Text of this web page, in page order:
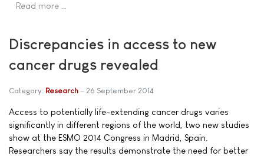
Read more …
Discrepancies in access to new
cancer drugs revealed
Category: Research 26 September 2014
Access to potentially life-extending cancer drugs varies
significantly in different regions of the world, two new studies
show at the ESMO 2014 Congress in Madrid, Spain.
Researchers say the results demonstrate the need for better